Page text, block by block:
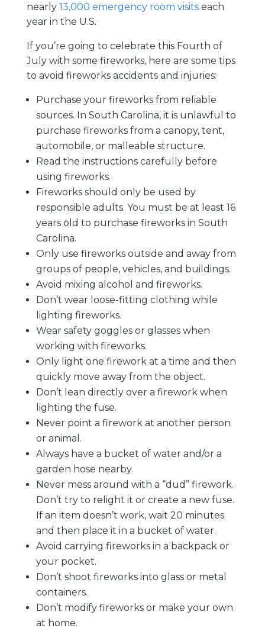
nearly 13,000 emergency room visitseach
year in the U.S.
If you’re going to celebrate this Fourth of
July with some fireworks, here are some tips
to avoid fireworks accidents and injuries:
Purchase your fireworks from reliable
sources. In South Carolina, it is unlawful to
purchase fireworks from a canopy, tent,
automobile, or malleable structure.
Read the instructions carefully before
using fireworks.
Fireworks should only be used by
responsible adults. You must be at least 16
years old to purchase fireworks in South
Carolina.
Only use fireworks outside and away from
groups of people, vehicles, and buildings.
Avoid mixing alcohol and fireworks.
Don’t wear loose-fitting clothing while
lighting fireworks.
Wear safety goggles or glasses when
working with fireworks.
Only light one firework at a time and then
quickly move away from the object.
Don’t lean directly over a firework when
lighting the fuse.
Never point a firework at another person
or animal.
Always have a bucket of water and/or a
garden hose nearby.
Never mess around with a “dud” firework.
Don’t try to relight it or create a new fuse.
If an item doesn’t work, wait 20 minutes
and then place it in a bucket of water.
Avoid carrying fireworks in a backpack or
your pocket.
Don’t shoot fireworks into glass or metal
containers.
Don’t modify fireworks or make your own
at home.